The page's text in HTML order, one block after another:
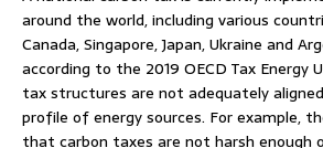
around the world, including various
Canada, Singapore, Japan, Ukraine and
according to the 2019 OECD Tax Energy
tax structures are not adequately
profile of energy sources. For example,
that carbon taxes are not harsh enough